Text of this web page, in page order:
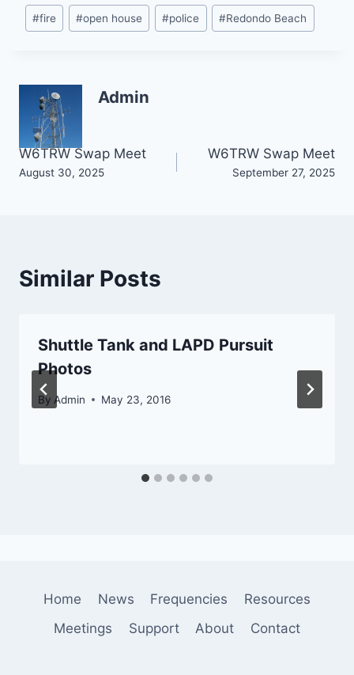
Post
Tags:
#fire #open house #police #Redondo Beach
Admin
Post
W6TRW Swap Meet
August 30, 2025
W6TRW Swap Meet
September 27, 2025
Similar Posts
Shuttle Tank and LAPD Pursuit
Photos
By Admin May 23, 2016
Home News Frequencies
Resources
Meetings
Support About Contact